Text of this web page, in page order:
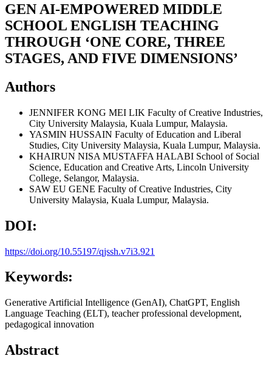
GEN AI-EMPOWERED MIDDLE
SCHOOL ENGLISH TEACHING
THROUGH ‘ONE CORE, THREE
STAGES, AND FIVE DIMENSIONS’
Authors
JENNIFER KONG MEI LIK Faculty of Creative Industries,
City University Malaysia, Kuala Lumpur, Malaysia.
YASMIN HUSSAIN Faculty of Education and Liberal
Studies, City University Malaysia, Kuala Lumpur, Malaysia.
KHAIRUN NISA MUSTAFFA HALABI School of Social
Science, Education and Creative Arts, Lincoln University
College, Selangor, Malaysia.
SAW EU GENE Faculty of Creative Industries, City
University Malaysia, Kuala Lumpur, Malaysia.
DOI:
https://doi.org/10.55197/qjssh.v7i3.921
Keywords:
Generative Artificial Intelligence (GenAI), ChatGPT, English
Language Teaching (ELT), teacher professional development,
pedagogical innovation
Abstract